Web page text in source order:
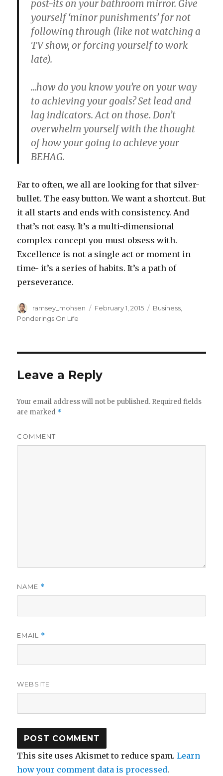
post-its on your bathroom mirror. Give
yourself ‘minor punishments’ for not
following through (like not watching a
TV show, or forcing yourself to work
late).
…how do you know you’re on your way
to achieving your goals?Set lead and
lag indicators. Act on those. Don’t
overwhelm yourself with the thought
of how your going to achieve your
BEHAG.
Far to often, we all are looking for that silver-
bullet. The easy button. We want a shortcut. But
it all starts and ends with consistency. And
that’s not easy. It’s a multi-dimensional
complex concept you must obsess with.
Excellence is not a single act or moment in
time- it’s a series of habits. It’s a path of
perseverance.
Author
ramsey_mohsen
Posted
February 1, 2015 Categories
Business
Ponderings On Life
Leave a Reply
Your email address will not be published. Required fields
are marked *
COMMENT
NAME *
EMAIL *
WEBSITE
This site uses Akismet to reduce spam.Learn
how your comment data is processed.